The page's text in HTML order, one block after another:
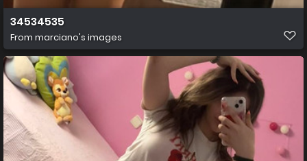
34534535
From marciano's images